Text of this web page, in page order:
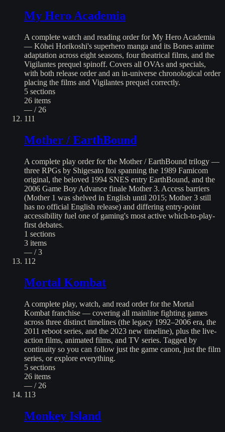
My Hero Academia
A complete watch and reading order for My Hero Academia
— Kōhei Horikoshi's superhero manga and its Bones anime
adaptation across eight seasons, four theatrical films, and the
Vigilantes prequel spinoff. Covers all OVAs and specials,
with both release order and an in-universe chronological order
placing the films and Vigilantes prequel correctly.
5 sections
26 items
— / 26
111
Mother / EarthBound
A complete play order for the Mother / EarthBound trilogy —
three RPGs by Shigesato Itoi spanning the 1989 Famicom
original, the beloved 1994 SNES entry EarthBound, and the
2006 Game Boy Advance finale Mother 3. Access barriers
(Mother 1 was shelved in English until 2015; Mother 3 still
has no official English release) and differing entry-point
accessibility fuel one of gaming's most active which-to-play-
first debates.
1 sections
3 items
— / 3
112
Mortal Kombat
A complete play, watch, and read order for the Mortal
Kombat franchise — covering all mainline fighting games
across three distinct timelines (the legacy 1992–2006 era, the
2011 reboot series, and the 2023 new timeline), plus the live-
action films, animated films, and TV series. Tagged by
continuity so you can follow just the game canon, just the film
series, or explore everything.
5 sections
26 items
— / 26
113
Monkey Island